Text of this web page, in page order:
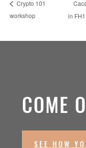
Crypto 101
workshop
in FH1
COME
SEE HOW